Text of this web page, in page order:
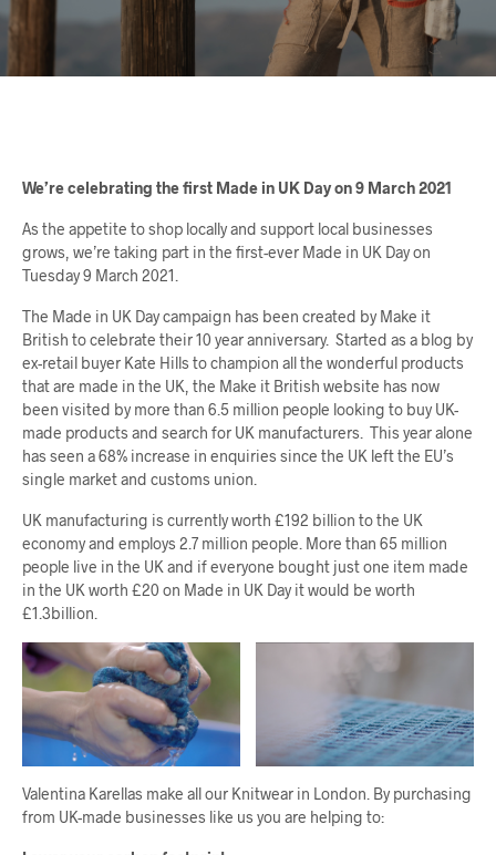
We’re celebrating the first Made in UK Day on 9 March 2021
As the appetite to shop locally and support local businesses
grows, we’re taking part in the first-ever Made in UK Day on
Tuesday 9 March 2021.
The Made in UK Day campaign has been created by Make it
British to celebrate their 10 year anniversary. Started as a blog by
ex-retail buyer Kate Hills to champion all the wonderful products
that are made in the UK, the Make it British website has now
been visited by more than 6.5 million people looking to buy UK-
made products and search for UK manufacturers. This year alone
has seen a 68% increase in enquiries since the UK left the EU’s
single market and customs union.
UK manufacturing is currently worth £192 billion to the UK
economy and employs 2.7 million people. More than 65 million
people live in the UK and if everyone bought just one item made
in the UK worth £20 on Made in UK Day it would be worth
£1.3billion.
Valentina Karellas make all our Knitwear in London. By purchasing
from UK-made businesses like us you are helping to: